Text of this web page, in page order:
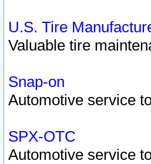
U.S. Tire
Valuable tire
Snap-on
Automotive service
SPX-OTC
Automotive service